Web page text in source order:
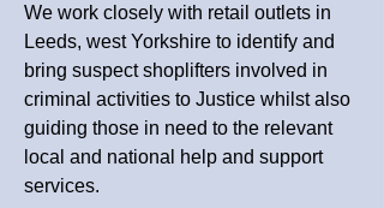
We work closely with retail outlets in
Leeds, westYorkshire to identify and
bring suspect shoplifters involved in
criminal activities to Justice whilst also
guiding those in need to the relevant
local and national help and support
services.